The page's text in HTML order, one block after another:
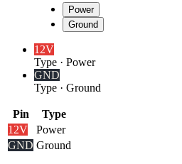
Power
Ground
12V
Type · Power
GND
Type · Ground
Pin
Type
12V
Power
GND Ground